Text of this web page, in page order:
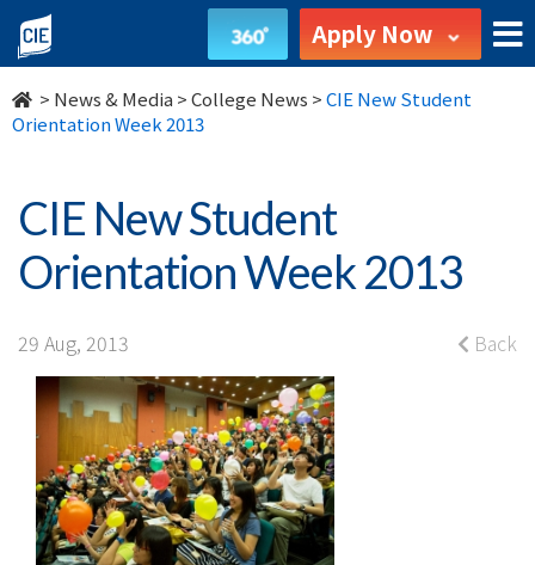
CIE
New
Student
Week
2013
College
News
College
Apply Now
> News & Media >College News >CIE New Student
Orientation Week 2013
CIE New Student
Orientation Week 2013
29 Aug, 2013 Back